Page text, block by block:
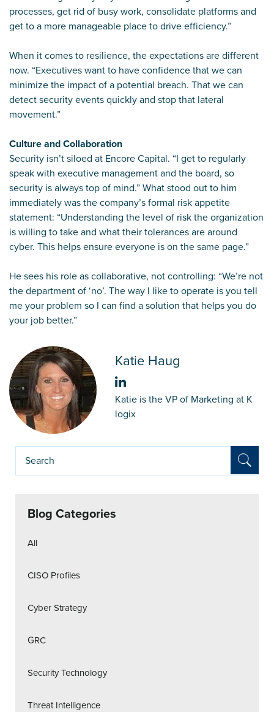
processes, get rid of busy work, consolidate platforms and
get to a more manageable place to drive efficiency.”
When it comes to resilience, the expectations are different
now. “Executives want to have confidence that we can
minimize the impact of a potential breach. That we can
detect security events quickly and stop that lateral
movement.”
Culture and Collaboration
Security isn’t siloed at Encore Capital. “I get to regularly
speak with executive management and the board, so
security is always top of mind.” What stood out to him
immediately was the company’s formal risk appetite
statement: “Understanding the level of risk the organization
is willing to take and what their tolerances are around
cyber. This helps ensure everyone is on the same page.”
He sees his role as collaborative, not controlling: “We’re not
the department of ‘no’. The way I like to operate is you tell
me your problem so I can find a solution that helps you do
your job better.”
Katie Haug
Katie is the VP of Marketing at K
logix
Blog Categories
All
CISO Profiles
Cyber Strategy
GRC
Security Technology
Threat Intelligence